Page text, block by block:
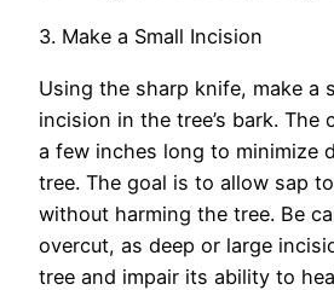
3. Make a Small Incision
Using the sharp knife, make a
incision in the tree’s bark. The
a few inches long to minimize
tree. The goal is to allow sap
without harming the tree. Be
overcut, as deep or large
tree and impair its ability to